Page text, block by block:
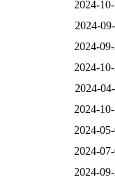
2024-
2024-
2024-
2024-
2024-
2024-
2024-
2024-
2024-